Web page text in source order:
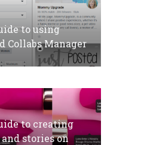
to using
Collabs Manager
to creating
stories on